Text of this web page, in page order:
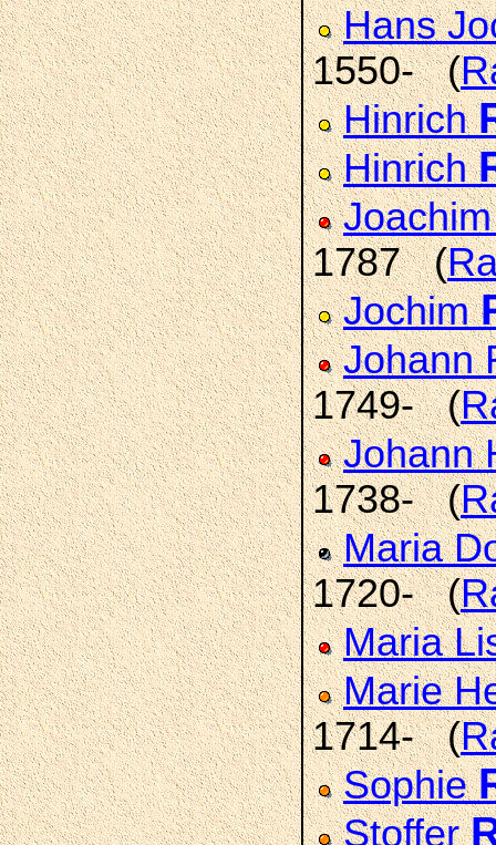
Hans
1550- (
Hinrich
Hinrich
1787 (
Jochim
Johann
1749- (
Johann
1738- (
Maria
1720- (
Maria
Marie
1714- (
Sophie
Stoffer